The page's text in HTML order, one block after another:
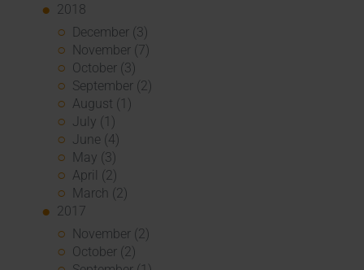
2018
December (3)
November (7)
October (3)
September (2)
August (1)
July (1)
June (4)
May (3)
April (2)
March (2)
2017
November (2)
October (2)